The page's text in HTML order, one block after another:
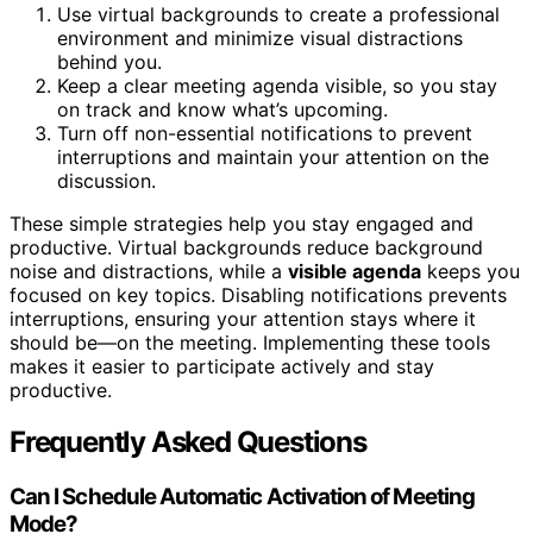
Use virtual backgrounds to create a professional
environment and minimize visual distractions
behind you.
Keep a clear meeting agenda visible, so you stay
on track and know what’s upcoming.
Turn off non-essential notifications to prevent
interruptions and maintain your attention on the
discussion.
These simple strategies help you stay engaged and
productive. Virtual backgrounds reduce background
noise and distractions, while a visible agenda keeps you
focused on key topics. Disabling notifications prevents
interruptions, ensuring your attention stays where it
should be—on the meeting. Implementing these tools
makes it easier to participate actively and stay
productive.
Frequently Asked Questions
Can I Schedule Automatic Activation of Meeting
Mode?